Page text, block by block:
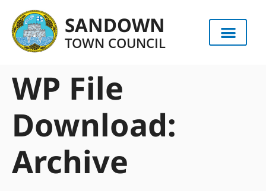
content
SANDOWN
TOWN COUNCIL
WP File
Download:
Archive